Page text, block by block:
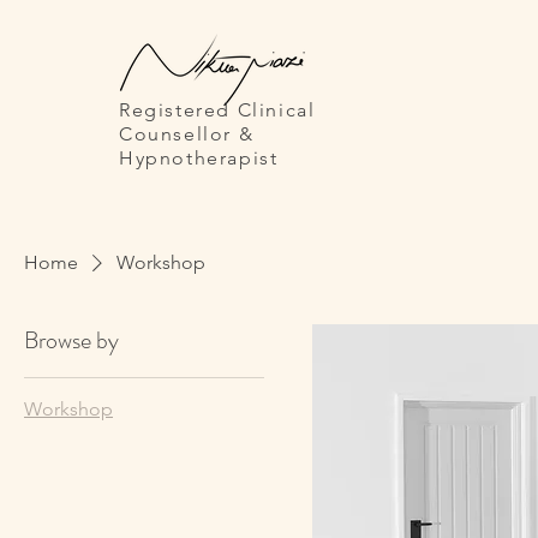
Registered Clinical
Counsellor &
Hypnotherapist
Home Workshop
Browse by
Workshop